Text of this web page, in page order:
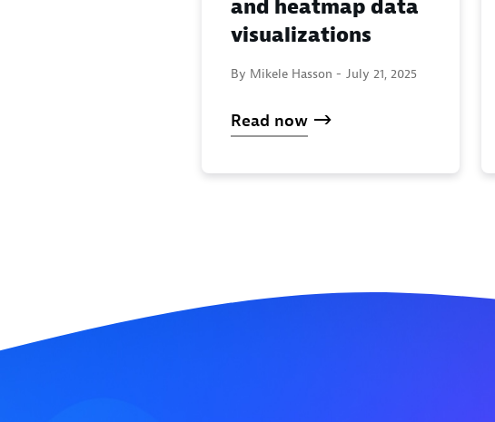
and heatmap data
visualizations
By Mikele Hasson - July 21, 2025
Read now